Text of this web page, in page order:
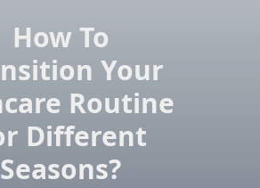
How To
Your
Routine
Different
Seasons?